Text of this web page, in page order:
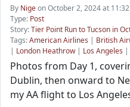
By Nigeon October 2, 2024 at
Type: Post
Story:Tier Point Run to Tucson in
Tags:American Airlines | British
| London Heathrow| Los Angeles |
Photos from Day 1,
Dublin, then onward to
my AA flight to Los